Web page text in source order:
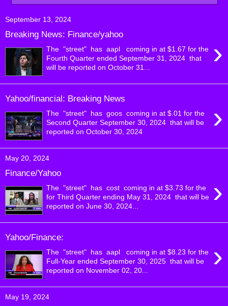
September 13, 2024
Breaking News: Finance/yahoo
›
The "street" has aapl coming in at $1.67 for the
Fourth Quarter ended September 31, 2024 that
will be reported on October 31...
Yahoo/financial: Breaking News
›
The "street" has goos coming in at $.01 for the
Second Quarter September 30, 2024 that will be
reported on October 30, 2024
May 20, 2024
Finance/Yahoo
›
The "street" has cost coming in at $3.73 for the
for Third Quarter ending May 31, 2024 that will be
reported on June 30, 2024...
Yahoo/Finance:
›
The "street" has aapl coming in at $8.23 for the
Full-Year ended September 30, 2025 that will be
reported on November 02, 20...
May 19, 2024